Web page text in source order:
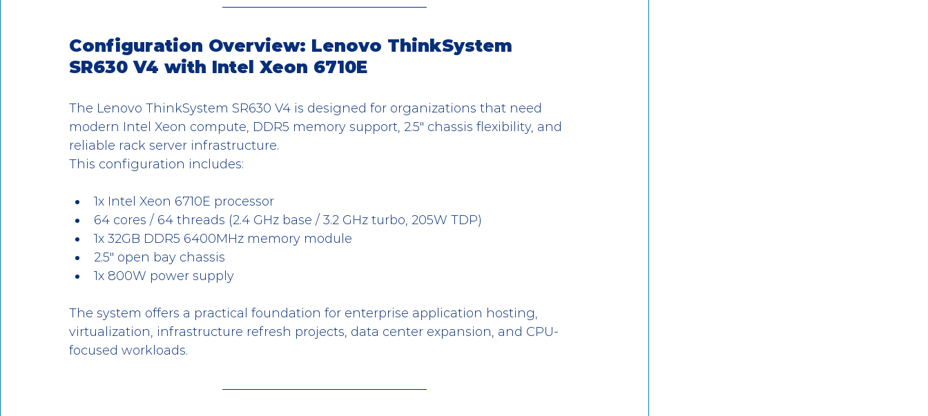
Configuration Overview: Lenovo ThinkSystem
SR630 V4 with Intel Xeon 6710E
The Lenovo ThinkSystem SR630 V4 is designed for organizations that need
modern Intel Xeon compute, DDR5 memory support, 2.5" chassis flexibility, and
reliable rack server infrastructure.
This configuration includes:
1x Intel Xeon 6710E processor
64 cores / 64 threads (2.4 GHz base / 3.2 GHz turbo, 205W TDP)
1x 32GB DDR5 6400MHz memory module
2.5" open bay chassis
1x 800W power supply
The system offers a practical foundation for enterprise application hosting,
virtualization, infrastructure refresh projects, data center expansion, and CPU-
focused workloads.